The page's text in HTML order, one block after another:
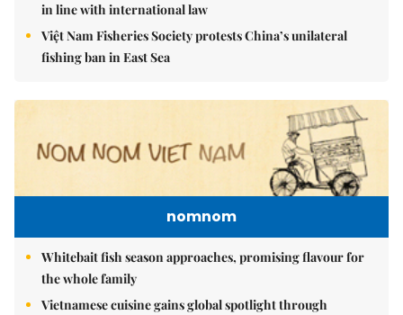
in line with international law
Việt Nam Fisheries Society protests China’s unilateral
fishing ban in East Sea
nomnom
Whitebait fish season approaches, promising flavour for
the whole family
Vietnamese cuisine gains global spotlight through